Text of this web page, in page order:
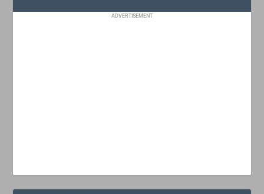
ADVERTISEMENT